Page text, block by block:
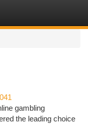
gambling
the leading choice